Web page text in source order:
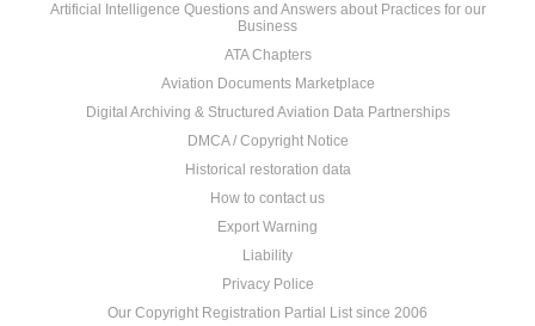
Artificial Intelligence Questions and Answers about Practices for our
Business
ATA Chapters
Aviation Documents Marketplace
Digital Archiving & Structured Aviation Data Partnerships
DMCA / Copyright Notice
Historical restoration data
How to contact us
Export Warning
Liability
Privacy Police
Our Copyright Registration Partial List since 2006